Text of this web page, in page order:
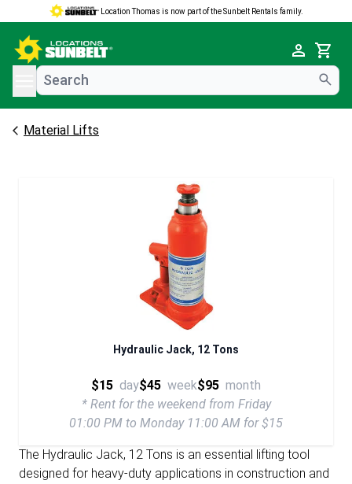
Location Thomas is now part of the Sunbelt Rentals family.
Cart
menu
Material Lifts
Hydraulic Jack, 12 Tons
$15 day$45 week$95 month
* Rent for the weekend from Friday
01:00 PM to Monday 11:00 AM for $15
The Hydraulic Jack, 12 Tons is an essential lifting tool
designed for heavy-duty applications in construction and